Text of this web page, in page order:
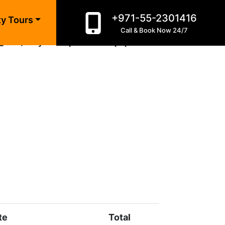
Tours +971-55-2301416
Call & Book Now 24/7
Total